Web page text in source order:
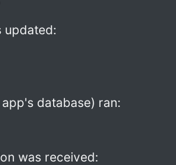
updated:
database) ran:
was received: